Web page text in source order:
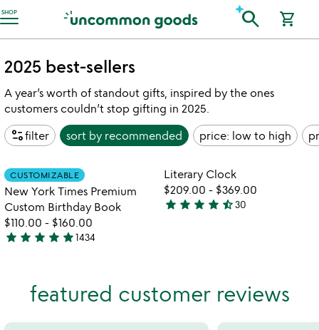
SHOP
Accessibility Information search shopping_cart
2025 best-sellers
A year’s worth of standout gifts, inspired by the ones
customers couldn’t stop gifting in 2025.
page_infofilter sort by recommended price: low to high
featured customer reviews
play_arrowwatch
video
new
book
Item not in your wishlist
CUSTOMIZABLE
New York Times Premium
Custom Birthday Book
$110.00 - $160.00
4.8
star star star star star1434
Literary Clock
$209.00 - $369.00
4.3
star star star star star_half30